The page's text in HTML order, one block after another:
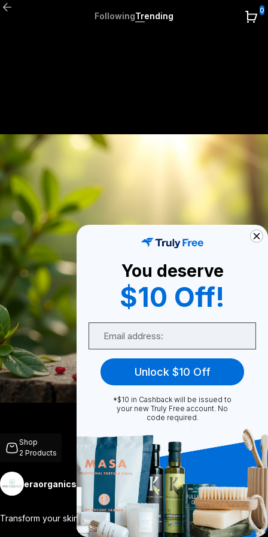
FollowingTrending
0
Shop
2 Products
eraorganics Follow
Transform your skincare routine with our... View More
More
You deserve
$10 Off!
Unlock $10 Off
*$10 in Cashback will be issued to
your new Truly Free account. No
code required.